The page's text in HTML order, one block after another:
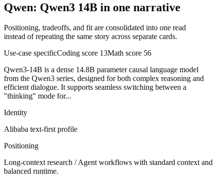
Qwen: Qwen3 14B in one narrative
Positioning, tradeoffs, and fit are consolidated into one read
instead of repeating the same story across separate cards.
Use-case specificCoding score 13Math score 56
Qwen3-14B is a dense 14.8B parameter causal language model
from the Qwen3 series, designed for both complex reasoning and
efficient dialogue. It supports seamless switching between a
"thinking" mode for...
Identity
Alibaba text-firstprofile
Positioning
Long-context research / Agent workflows with standard context and
balanced runtime.